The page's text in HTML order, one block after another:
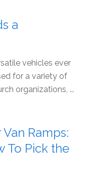
a
vehicles ever
for a variety of
organizations, ...
Ramps:
To Pick the